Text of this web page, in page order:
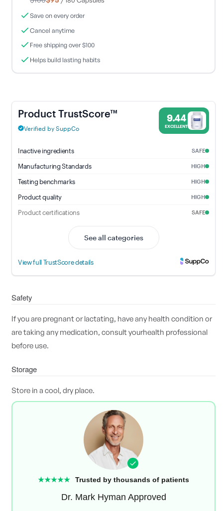
Save on every order
Cancel anytime
Free shipping over $100
Helps build lasting habits
★★★★★ Trusted by thousands of patients
Dr. Mark Hyman Approved
UltraNutrient - 9.44% Trust Score - Pure Encapsulations
Safety
If you are pregnant or lactating, have any health condition or
are taking any medication, consult yourhealth professional
before use.
Storage
Store in a cool, dry place.